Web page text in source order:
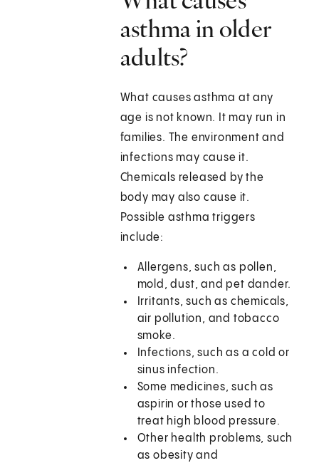
asthma in older
adults?
What causes asthma at any
age is not known. It may run in
families. The environment and
infections may cause it.
Chemicals released by the
body may also cause it.
Possible asthma triggers
include:
Allergens, such as pollen,
mold, dust, and pet dander.
Irritants, such as chemicals,
air pollution, and tobacco
smoke.
Infections, such as a cold or
sinus infection.
Some medicines, such as
aspirin or those used to
treat high blood pressure.
Other health problems, such
as obesity and